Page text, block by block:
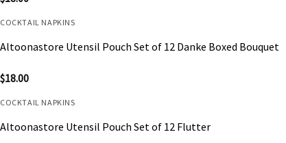
COCKTAIL NAPKINS
Altoonastore Utensil Pouch Set of 12 Danke Boxed Bouquet
$18.00
COCKTAIL NAPKINS
Altoonastore Utensil Pouch Set of 12 Flutter